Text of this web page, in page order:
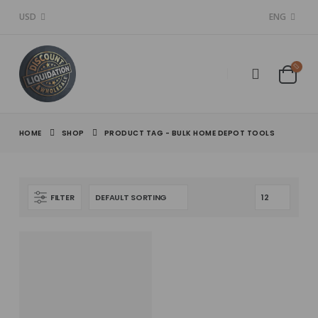
USD ENG
HOME SHOP PRODUCT TAG - BULK HOME DEPOT TOOLS
FILTER